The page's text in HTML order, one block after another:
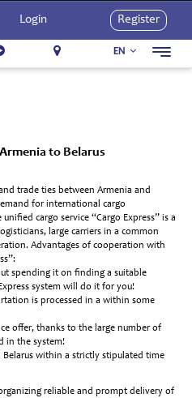
Login Register
EN
to Belarus
trade ties between Armenia and
for international cargo
cargo service “Cargo Express” is a
large carriers in a common
Advantages of cooperation with
spending it on finding a suitable
system will do it for you!
is processed in a within some
offer, thanks to the large number of
in the system!
within a strictly stipulated time
reliable and prompt delivery of